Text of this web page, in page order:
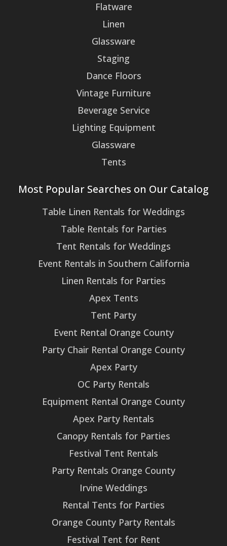
Flatware
Linen
Glassware
Staging
Dance Floors
Vintage Furniture
Beverage Service
Lighting Equipment
Glassware
Tents
Most Popular Searches on Our Catalog
Table Linen Rentals for Weddings
Table Rentals for Parties
Tent Rentals for Weddings
Event Rentals in Southern California
Linen Rentals for Parties
Apex Tents
Tent Party
Event Rental Orange County
Party Chair Rental Orange County
Apex Party
OC Party Rentals
Equipment Rental Orange County
Apex Party Rentals
Canopy Rentals for Parties
Festival Tent Rentals
Party Rentals Orange County
Irvine Weddings
Rental Tents for Parties
Orange County Party Rentals
Festival Tent for Rent